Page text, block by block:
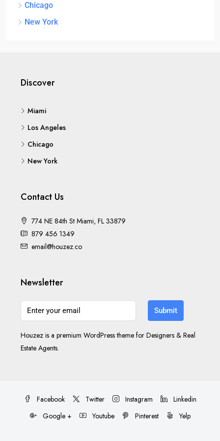
Chicago
New York
Discover
Miami
Los Angeles
Chicago
New York
Contact Us
774 NE 84th St Miami, FL 33879
879 456 1349
email@houzez.co
Newsletter
Submit
Houzez is a premium WordPress theme for Designers & Real
Estate Agents.
Facebook Twitter Instagram
Linkedin
Google +
Youtube Pinterest Yelp